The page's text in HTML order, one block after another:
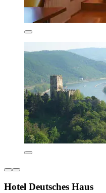
Hotel Deutsches Haus